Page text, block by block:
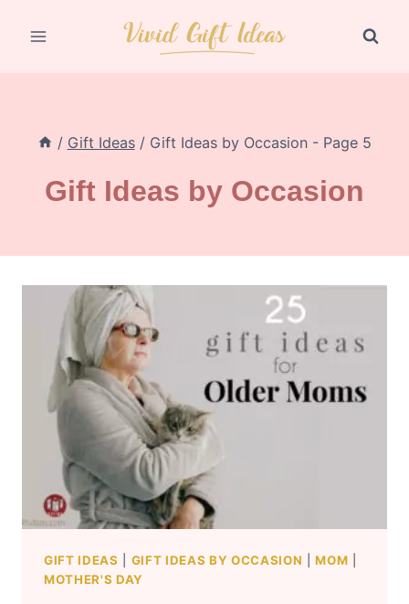
/ Gift Ideas / Gift Ideas by Occasion- Page 5
Gift Ideas by Occasion
GIFT IDEAS GIFT IDEAS BY OCCASION |MOM
MOTHER'S DAY